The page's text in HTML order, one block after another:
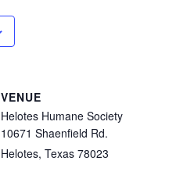
VENUE
Helotes Humane Society
10671 Shaenfield Rd.
Helotes, Texas 78023